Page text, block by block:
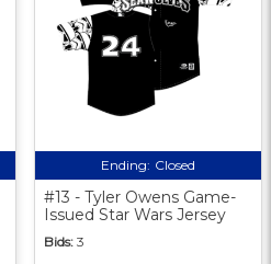
Ending: Closed
#13 - Tyler Owens Game-
Issued Star Wars Jersey
Bids: 3